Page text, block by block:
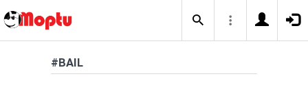
#BAIL